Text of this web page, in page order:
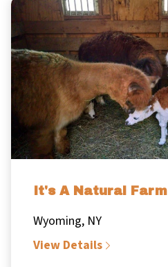
It's A Natural Farm
Wyoming, NY
View Details